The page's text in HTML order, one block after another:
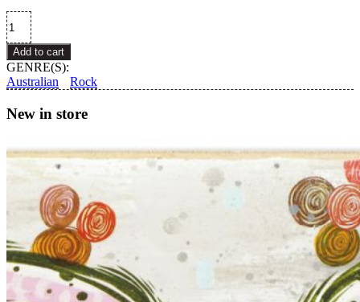
Eggy
–
Bravo!
quantity
Add to cart
GENRE(S):
Australian
Rock
New in store